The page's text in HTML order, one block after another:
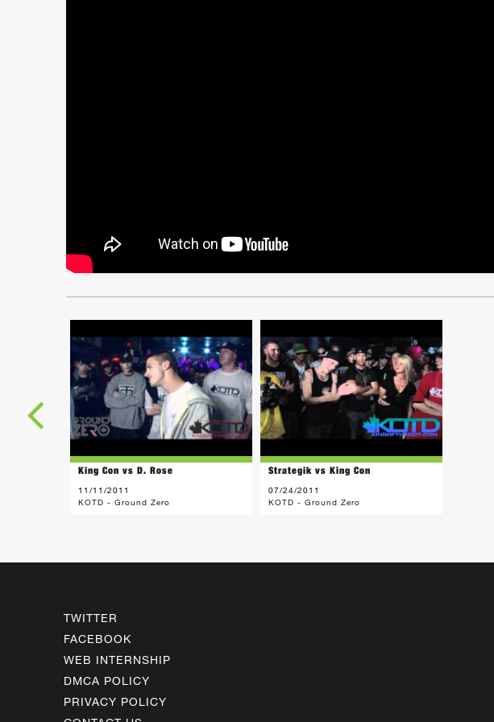
King Con vs D. Rose
11/11/2011
KOTD - Ground Zero
Strategik vs King Con
07/24/2011
KOTD - Ground Zero
TWITTER
FACEBOOK
WEB INTERNSHIP
DMCA POLICY
PRIVACY POLICY